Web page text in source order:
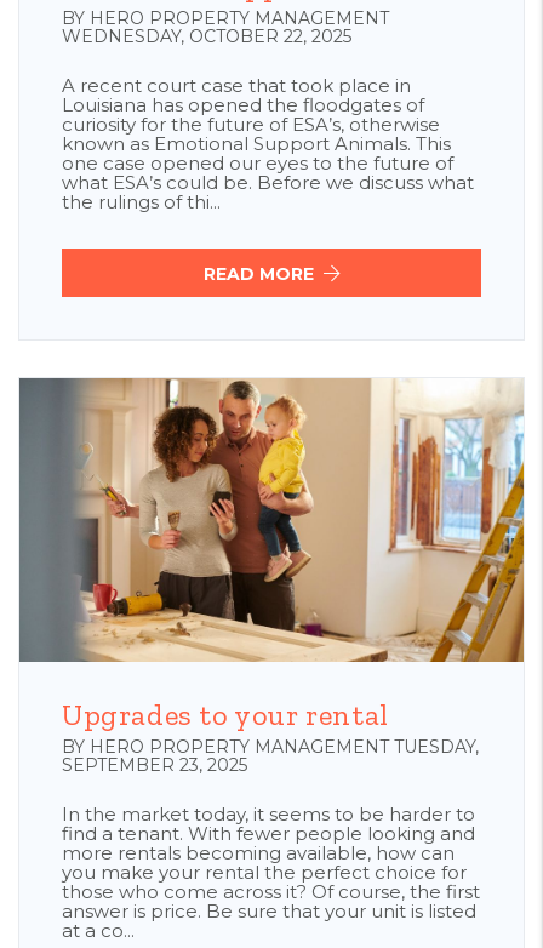
BY HERO PROPERTY MANAGEMENT
WEDNESDAY, OCTOBER 22, 2025
A recent court case that took place in
Louisiana has opened the floodgates of
curiosity for the future of ESA’s, otherwise
known as Emotional Support Animals. This
one case opened our eyes to the future of
what ESA’s could be. Before we discuss what
the rulings of thi...
READ MORE
Upgrades to your rental
BY HERO PROPERTY MANAGEMENT TUESDAY,
SEPTEMBER 23, 2025
In the market today, it seems to be harder to
find a tenant. With fewer people looking and
more rentals becoming available, how can
you make your rental the perfect choice for
those who come across it? Of course, the first
answer is price. Be sure that your unit is listed
at a co...